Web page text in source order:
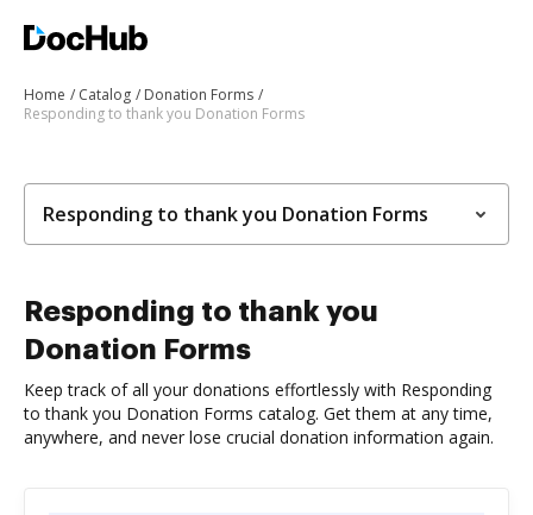
Home Catalog
Donation Forms
Responding to thank you Donation Forms
Responding to thank you Donation Forms
Responding to thank you
Donation Forms
Keep track of all your donations effortlessly with Responding
to thank you Donation Forms catalog. Get them at any time,
anywhere, and never lose crucial donation information again.